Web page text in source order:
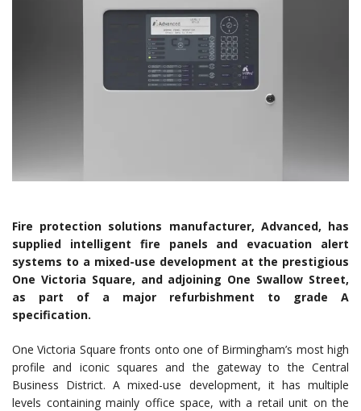
Fire protection solutions manufacturer, Advanced, has
supplied intelligent fire panels and evacuation alert
systems to a mixed-use development at the prestigious
One Victoria Square, and adjoining One Swallow Street,
as part of a major refurbishment to grade A
specification.
One Victoria Square fronts onto one of Birmingham’s most high
profile and iconic squares and the gateway to the Central
Business District. A mixed-use development, it has multiple
levels containing mainly office space, with a retail unit on the